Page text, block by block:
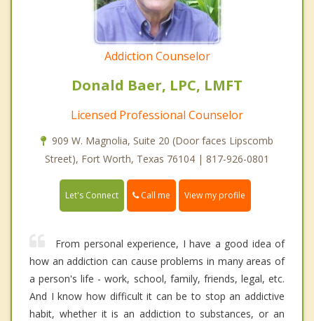
Addiction Counselor
Donald Baer, LPC, LMFT
Licensed Professional Counselor
909 W. Magnolia, Suite 20 (Door faces Lipscomb
Street), Fort Worth, Texas 76104 | 817-926-0801
Let's Connect Call me View my profile
From personal experience, I have a good idea of
how an addiction can cause problems in many areas of
a person's life - work, school, family, friends, legal, etc.
And I know how difficult it can be to stop an addictive
habit, whether it is an addiction to substances, or an